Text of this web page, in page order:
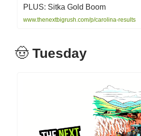
PLUS: Sitka Gold Boom
www.thenextbigrush.com/p/carolina-results
🤠 Tuesday